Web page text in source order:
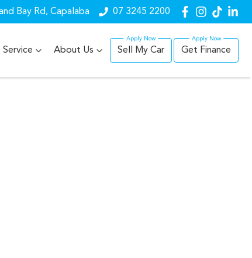
Bay Rd, Capalaba 07 3245 2200
Service About Us Sell My Car Get Finance